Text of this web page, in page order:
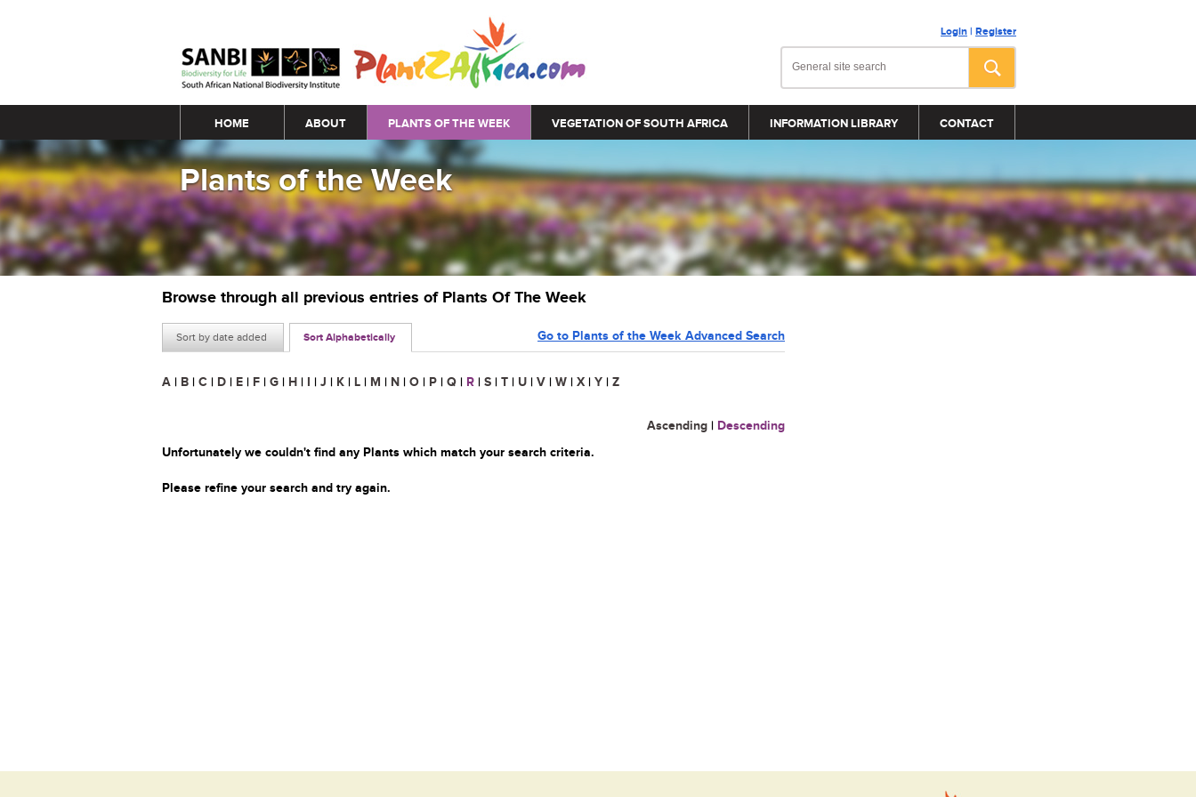
Login | Register
Main menu
HOME ABOUT PLANTS OF THE WEEK VEGETATION OF SOUTH AFRICA INFORMATION LIBRARY CONTACT
Plants of the Week
Browse through all previous entries of Plants Of The Week
Sort by date added Sort Alphabetically Go to Plants of the Week Advanced Search
A | B | C | D | E | F | G | H | I | J | K | L | M | N | O | P | Q | R | S | T | U | V | W | X | Y | Z
Ascending | Descending
Unfortunately we couldn't find any Plants which match your search criteria.
Please refine your search and try again.